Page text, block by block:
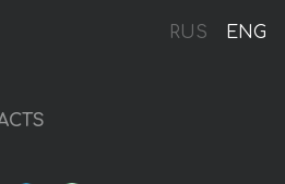
RUS ENG